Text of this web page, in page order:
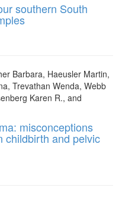
southern South
Barbara, Haeusler Martin,
Trevathan Wenda, Webb
Karen R., and
misconceptions
childbirth and pelvic